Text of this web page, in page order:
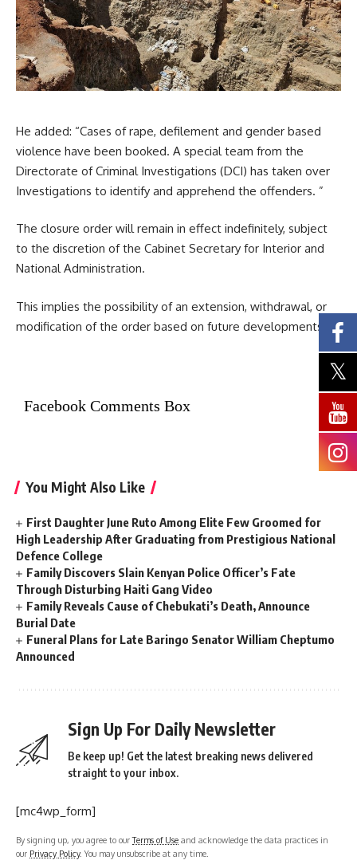
He added: “Cases of rape, defilement and gender based
violence have been booked. A special team from the
Directorate of Criminal Investigations (DCI) has taken over
Investigations to identify and apprehend the offenders. ”
The closure order will remain in effect indefinitely, subject
to the discretion of the Cabinet Secretary for Interior and
National Administration.
This implies the possibility of an extension, withdrawal, or
modification of the order based on future developments.
Facebook Comments Box
You Might Also Like
First Daughter June Ruto Among Elite Few Groomed for
High Leadership After Graduating from Prestigious National
Defence College
Family Discovers Slain Kenyan Police Officer’s Fate
Through Disturbing Haiti Gang Video
Family Reveals Cause of Chebukati’s Death, Announce
Burial Date
Funeral Plans for Late Baringo Senator William Cheptumo
Announced
Sign Up For Daily Newsletter
Be keep up! Get the latest breaking news delivered
straight to your inbox.
[mc4wp_form]
By signing up, you agree to ourTerms of Use and acknowledge the data practices in
our Privacy Policy. You may unsubscribe at any time.